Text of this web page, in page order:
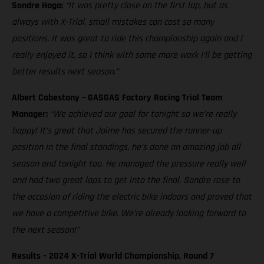
Sondre Haga: “It was pretty close on the first lap, but as
always with X-Trial, small mistakes can cost so many
positions. It was great to ride this championship again and I
really enjoyed it, so I think with some more work I’ll be getting
better results next season.”
Albert Cabestany – GASGAS Factory Racing Trial Team
Manager: “We achieved our goal for tonight so we’re really
happy! It’s great that Jaime has secured the runner-up
position in the final standings, he’s done an amazing job all
season and tonight too. He managed the pressure really well
and had two great laps to get into the final. Sondre rose to
the occasion of riding the electric bike indoors and proved that
we have a competitive bike. We’re already looking forward to
the next season!”
Results – 2024 X-Trial World Championship, Round 7